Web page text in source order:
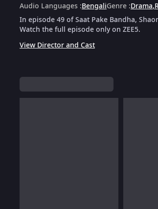
Audio Languages :BengaliGenre :Drama,
In episode 49 of Saat Pake Bandha,
Watch the full episode only on ZEE5.
View Director and Cast